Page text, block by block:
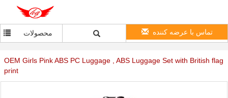
محصولات تماس با عرضه کننده
OEM Girls Pink ABS PC Luggage , ABS Luggage Set with British flag
print